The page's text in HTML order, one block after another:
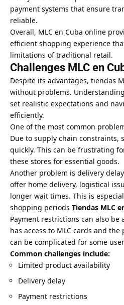
payment systems that ensure
reliable.
Overall, MLC en Cuba online
efficient shopping experience
limitations of traditional retail.
Challenges MLC en
Despite its advantages, tiendas
without problems.
set realistic expectations and
efficiently.
One of the most common
Due to supply chain constraints,
quickly. This can be frustrating
these stores for essential goods.
Another problem is delivery
offer home delivery, logistical
longer wait times. This is
shopping periods Tiendas MLC
Payment restrictions can also be
has access to MLC cards and
can be complicated for some
Common challenges include:
Limited product availability
Delivery delay
Payment restrictions